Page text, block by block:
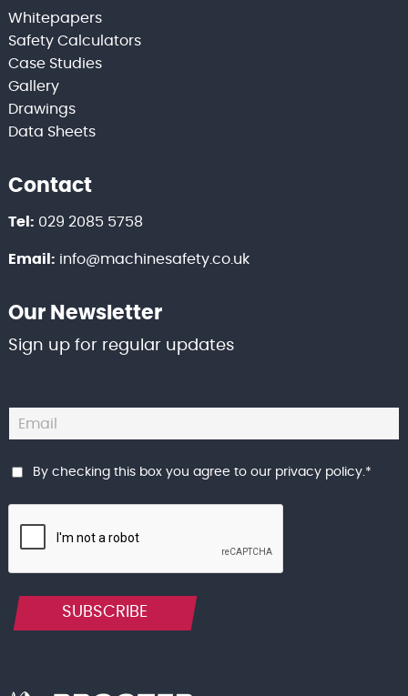
Whitepapers
Safety Calculators
Case Studies
Gallery
Drawings
Data Sheets
Contact
Tel: 029 2085 5758
Email: info@machinesafety.co.uk
Our Newsletter
Sign up for regular updates
By checking this box you agree to our privacy policy.*
SUBSCRIBE